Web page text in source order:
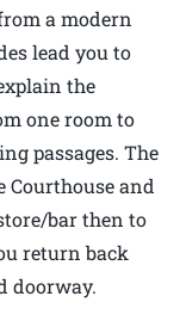
a modern
lead you to
the
one room to
passages. The
and
bar then to
return back
doorway.